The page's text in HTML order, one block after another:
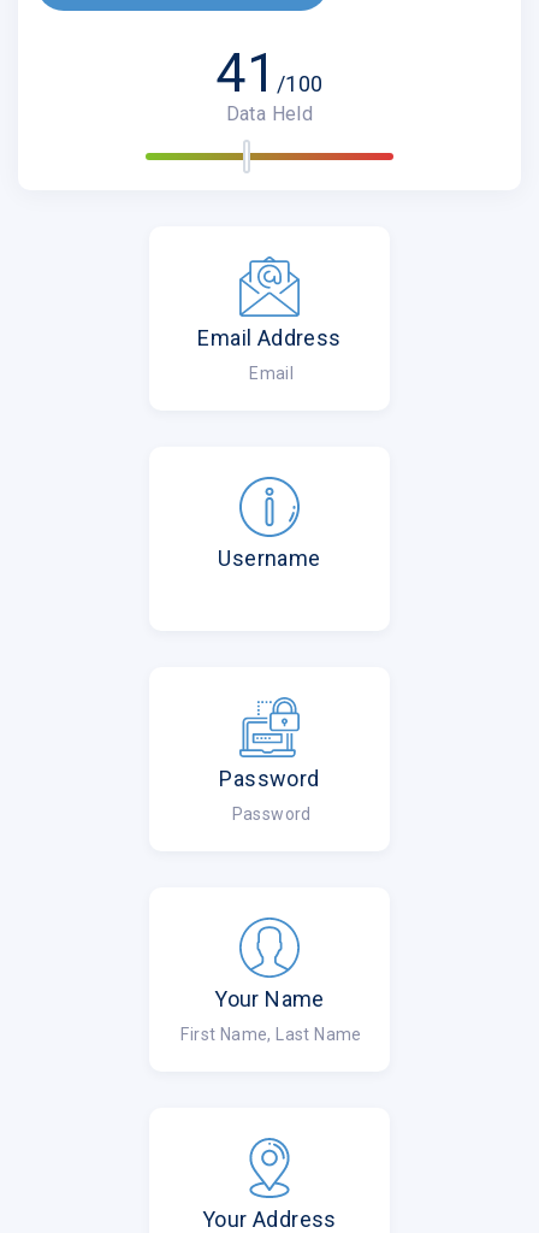
41/100
Data Held
Email Address
Email
Username
Password
Password
Your Name
First Name, Last Name
Your Address